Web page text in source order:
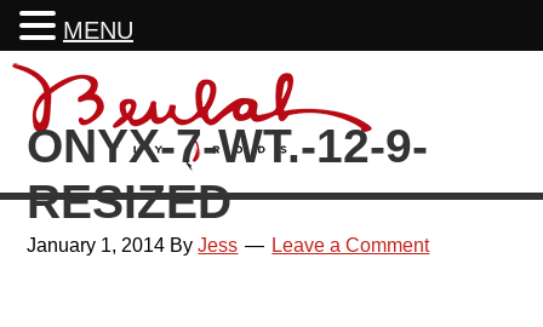
Skip
primary
Skip
main
Skip
primary
Skip
footer
ONYX-7-WT.-12-9-
RESIZED
January 1, 2014 ByJess Leave a Comment
MENU